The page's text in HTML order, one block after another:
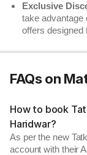
Exclusive
take advantage
offers designed
FAQs on
How to book
Haridwar?
As per the new
account with their